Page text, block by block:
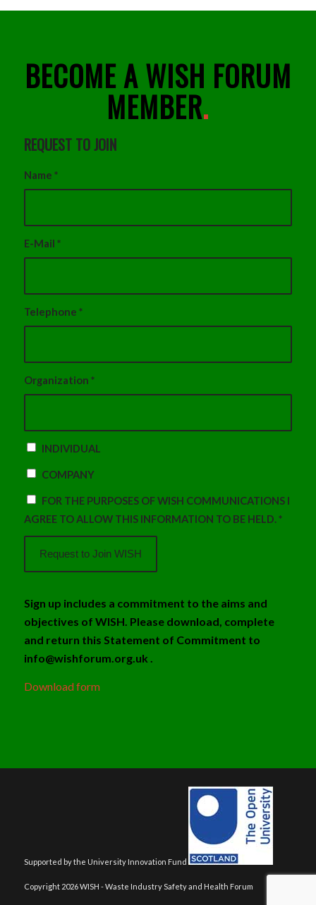
BECOME A WISH FORUM
MEMBER.
REQUEST TO JOIN
Name *
E-Mail *
Telephone *
Organization *
INDIVIDUAL
COMPANY
FOR THE PURPOSES OF WISH COMMUNICATIONS I
AGREE TO ALLOW THIS INFORMATION TO BE HELD.*
Sign up includes a commitment to the aims and
objectives of WISH. Please download, complete
and return this Statement of Commitment to
info@wishforum.org.uk .
Download form
Supported by the University Innovation Fund
Copyright 2026 WISH - Waste Industry Safety and Health Forum